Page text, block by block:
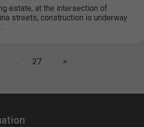
estate, at the intersection of
streets, construction is underway
… 27 >